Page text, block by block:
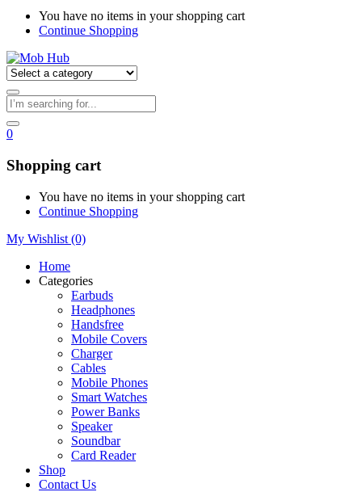
You have no items in your shopping cart
Continue Shopping
0
Shopping cart
You have no items in your shopping cart
Continue Shopping
My Wishlist (0)
Home
Categories
Earbuds
Headphones
Handsfree
Mobile Covers
Charger
Cables
Mobile Phones
Smart Watches
Power Banks
Speaker
Soundbar
Card Reader
Shop
Contact Us